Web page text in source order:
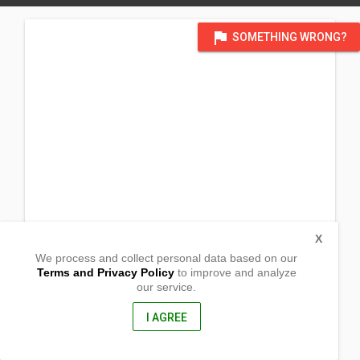
flag SOMETHING WRONG?
85364, United States of America
We process and collect personal data based on our
Terms and Privacy Policyto improve and analyze
our service.
I AGREE
X